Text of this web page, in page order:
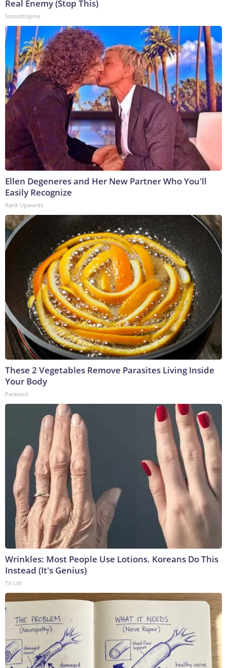
Real Enemy (Stop This)
SmoothSpine
Ellen Degeneres and Her New Partner Who You'll
Easily Recognize
Rank Upwards
These 2 Vegetables Remove Parasites Living Inside
Your Body
Paratoxil
Wrinkles: Most People Use Lotions. Koreans Do This
Instead (It's Genius)
Tri Lift